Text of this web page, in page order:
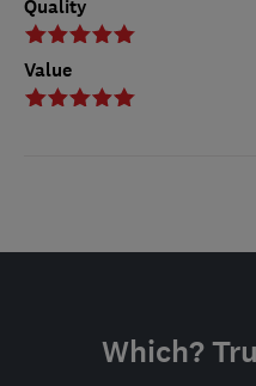
Quality
Value
Which?